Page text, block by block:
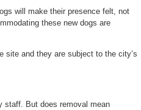
will make their presence felt, not
these new dogs are
site and they are subject to the city’s
staff. But does removal mean